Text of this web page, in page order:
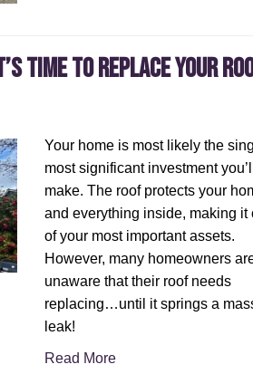
Time to Replace Your
Your home is most likely the
most significant investment you’ll
make. The roof protects your
and everything inside, making it
of your most important assets.
However, many homeowners
unaware that their roof needs
replacing…until it springs a
leak!
Read More